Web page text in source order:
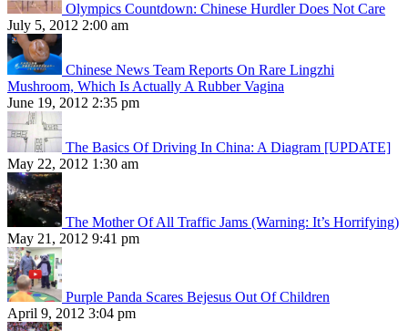
Olympics Countdown: Chinese Hurdler Does Not Care
July 5, 2012 2:00 am
Chinese News Team Reports On Rare Lingzhi
Mushroom, Which Is Actually A Rubber Vagina
June 19, 2012 2:35 pm
The Basics Of Driving In China: A Diagram [UPDATE]
May 22, 2012 1:30 am
The Mother Of All Traffic Jams (Warning: It’s Horrifying)
May 21, 2012 9:41 pm
Purple Panda Scares Bejesus Out Of Children
April 9, 2012 3:04 pm